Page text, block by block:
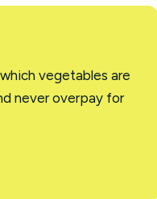
vegetables are
never overpay for